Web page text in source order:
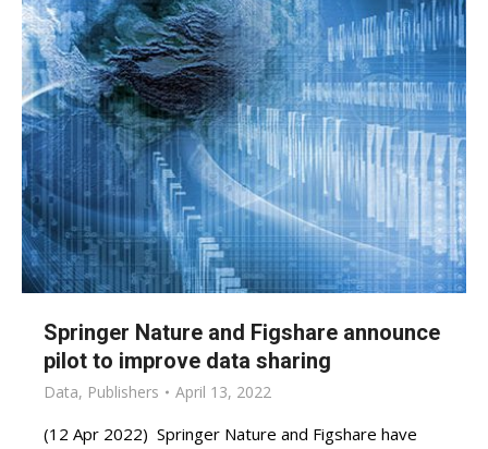
Springer Nature and Figshare announce
pilot to improve data sharing
Data, Publishers April 13, 2022
(12 Apr 2022) Springer Nature and Figshare have